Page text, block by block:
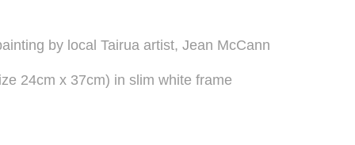
by local Tairua artist, Jean McCann
24cm x 37cm) in slim white frame